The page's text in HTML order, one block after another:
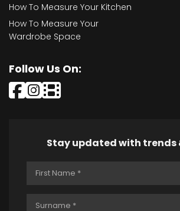
How To Measure Your Kitchen
How To Measure Your
Wardrobe Space
Follow Us On:
Stay updated with trends